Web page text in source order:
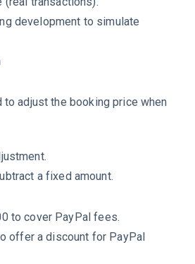
development to simulate
adjust the booking price when
a fixed amount.
to cover PayPal fees.
offer a discount for PayPal